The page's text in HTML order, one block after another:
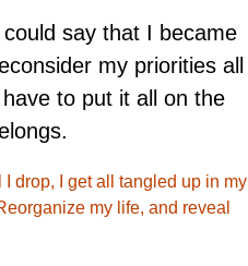
say that I became
my priorities all
to put it all on the
drop, I get all tangled up in my
my life, and reveal